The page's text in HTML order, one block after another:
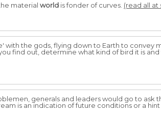
material world is fonder of curves. (read all at
with the gods, flying down to Earth to convey
find out, determine what kind of bird it is
generals and leaders would go to ask
is an indication of future conditions or a